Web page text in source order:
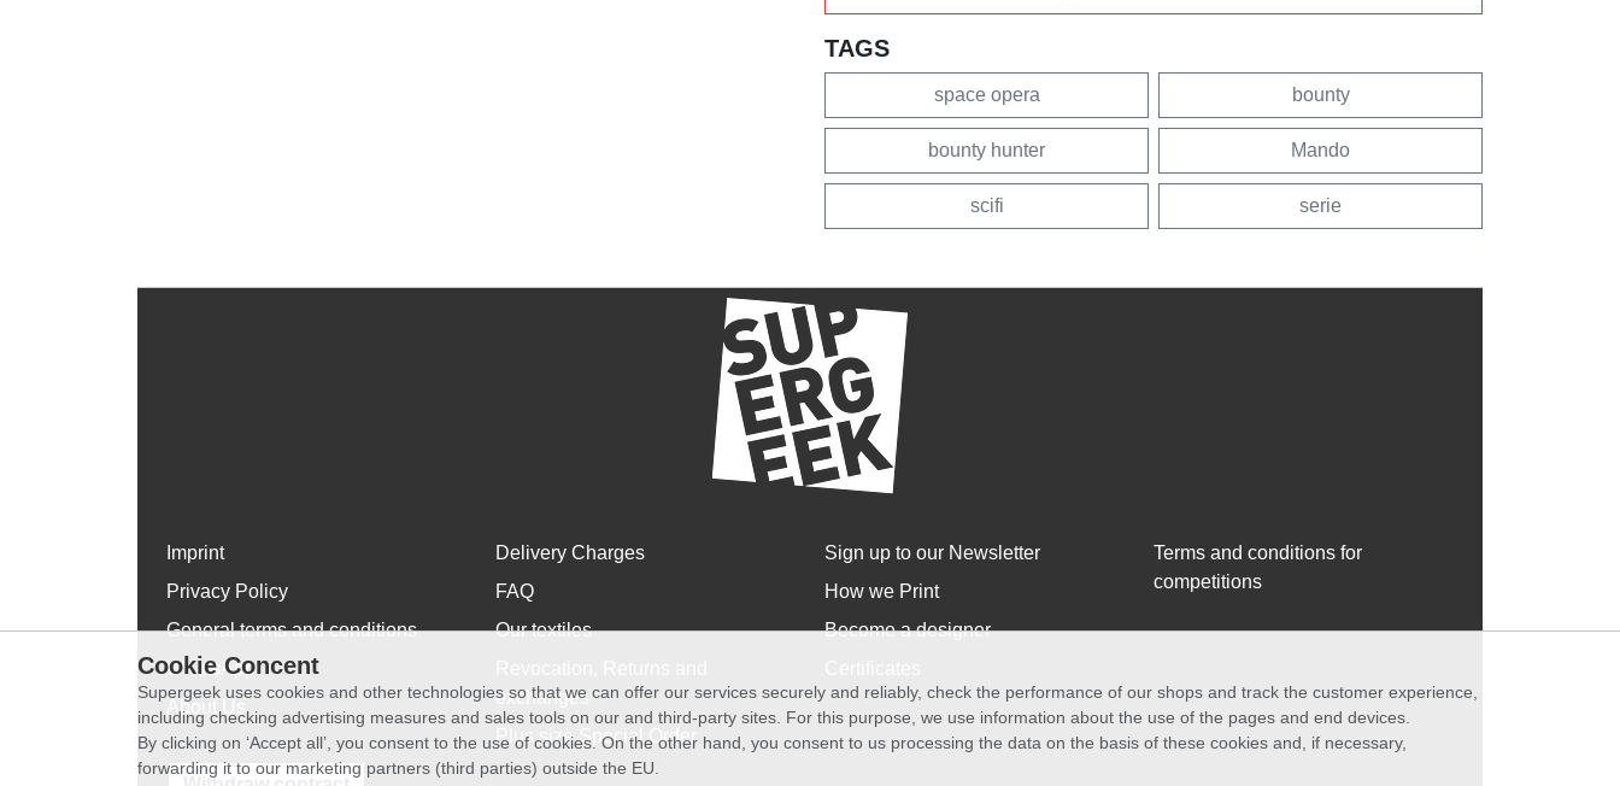
TAGS
space opera bounty
bounty hunter Mando
scifi serie
Imprint
Privacy Policy
General terms and conditions
WhatsApp
About Us
Delivery Charges
FAQ
Our textiles
exchanges
Plus size Special Order
Sign up to our Newsletter
How we Print
Become a designer
Terms and conditions for
competitions
Cookie Concent
Supergeek uses cookies and other technologies so that we can offer our services securely and reliably, check the performance of our shops and track the customer experience,
including checking advertising measures and sales tools on our and third-party sites. For this purpose, we use information about the use of the pages and end devices.
By clicking on ‘Accept all’, you consent to the use of cookies. On the other hand, you consent to us processing the data on the basis of these cookies and, if necessary,
forwarding it to our marketing partners (third parties) outside the EU.